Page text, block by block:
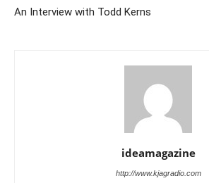
An Interview with Todd Kerns
ideamagazine
http://www.kjagradio.com